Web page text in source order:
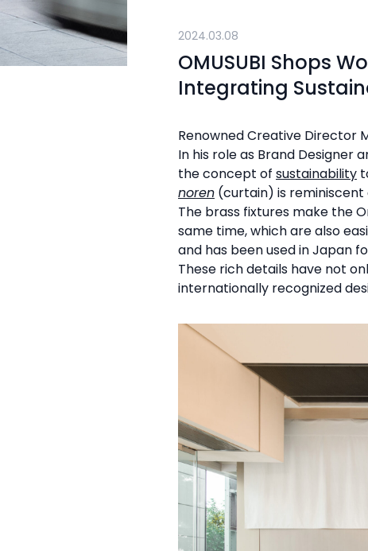
2024.03.08
OMUSUBI Shops
Integrating
Renowned Creative Director
In his role as Brand Designer
the concept of sustainability
noren (curtain) is reminiscent
The brass fixtures make the
same time, which are also
and has been used in Japan
These rich details have not
internationally recognized